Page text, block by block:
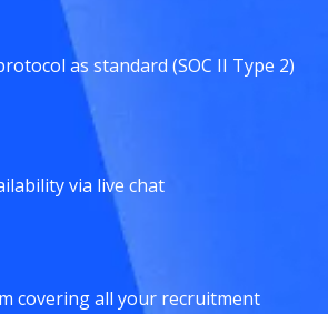
as standard (SOC II Type 2)
via live chat
covering all your recruitment